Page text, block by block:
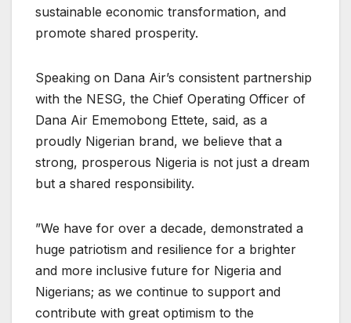
sustainable economic transformation, and
promote shared prosperity.
Speaking on Dana Air’s consistent partnership
with the NESG, the Chief Operating Officer of
Dana Air Ememobong Ettete, said, as a
proudly Nigerian brand, we believe that a
strong, prosperous Nigeria is not just a dream
but a shared responsibility.
”We have for over a decade, demonstrated a
huge patriotism and resilience for a brighter
and more inclusive future for Nigeria and
Nigerians; as we continue to support and
contribute with great optimism to the